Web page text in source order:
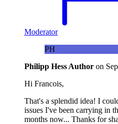
Moderator
PH
Philipp Hess Author on
Hi Francois,
That's a splendid idea! I
issues I've been carrying in
months now... Thanks for